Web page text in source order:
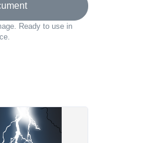
Ready to use in